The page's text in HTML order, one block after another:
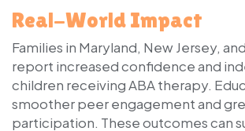
Real-World Impact
Families in Maryland, New Jersey,
report increased confidence and
children receiving ABA therapy.
smoother peer engagement and
participation. These outcomes can